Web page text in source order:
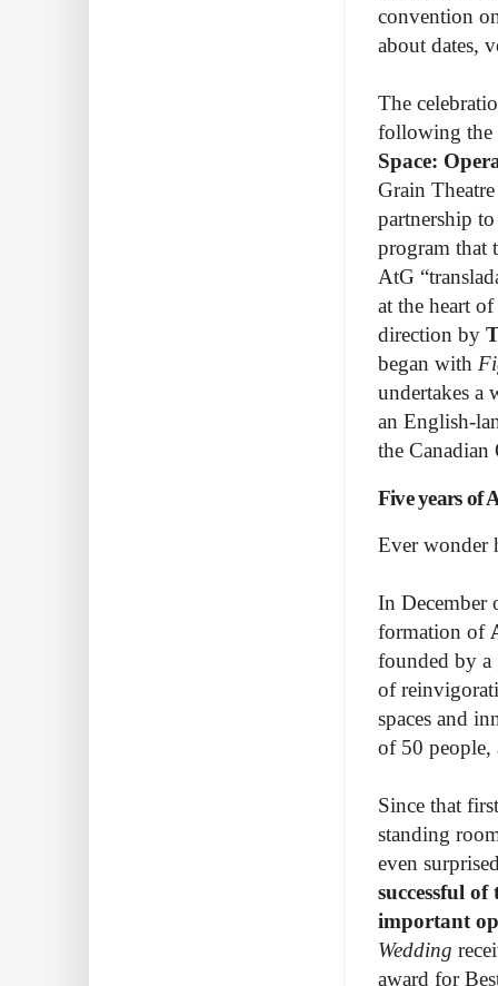
convention
about dates,
The
following the
Space:
Grain
partnership
program that
AtG
at the heart
direction by
began with
undertakes a
an English-
the Canadian
Five years of
Ever wonder
In December
formation of
founded by a
of
spaces and
of 50 people,
Since that
standing
even
successful of
important
Wedding
award for